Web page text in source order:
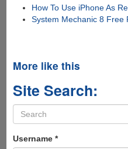
How To Use iPhone As
System Mechanic 8 Free
More like this
Site Search:
Search
form
Username *